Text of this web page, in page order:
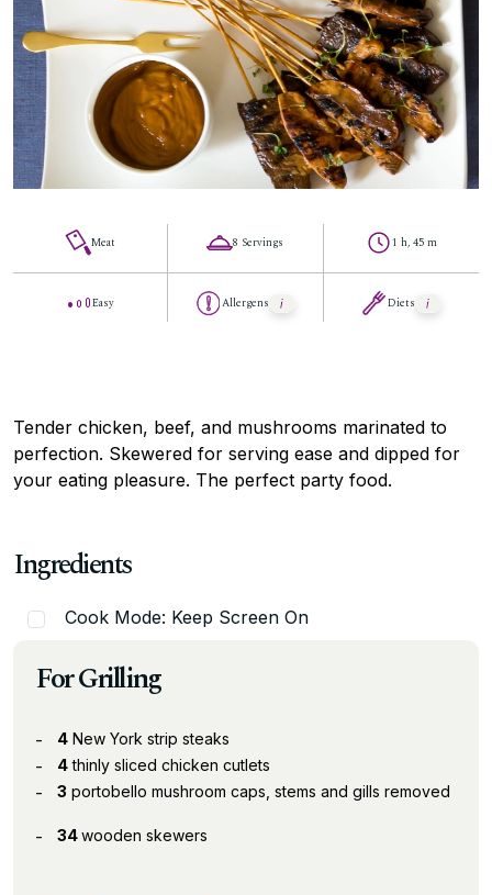
Meat
Easy
8 Servings
Allergens
1 h, 45 m
Diets
Tender chicken, beef, and mushrooms marinated to
perfection. Skewered for serving ease and dipped for
your eating pleasure. The perfect party food.
Ingredients
Cook Mode: Keep Screen On
For Grilling
4 New York strip steaks
4thinly sliced chicken cutlets
3 portobello mushroom caps, stems and gills removed
34wooden skewers